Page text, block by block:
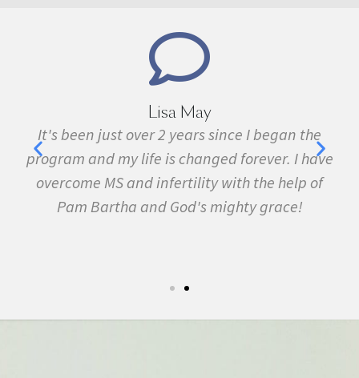
Lisa May
It's been just over 2 years since I began the
program and my life is changed forever. I have
overcome MS and infertility with the help of
Pam Bartha and God's mighty grace!